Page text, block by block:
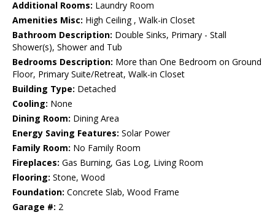
Additional Rooms: Laundry Room
Amenities Misc: High Ceiling , Walk-in Closet
Bathroom Description: Double Sinks, Primary - Stall
Shower(s), Shower and Tub
Bedrooms Description: More than One Bedroom on Ground
Floor, Primary Suite/Retreat, Walk-in Closet
Building Type: Detached
Cooling: None
Dining Room: Dining Area
Energy Saving Features: Solar Power
Family Room: No Family Room
Fireplaces: Gas Burning, Gas Log, Living Room
Flooring: Stone, Wood
Foundation: Concrete Slab, Wood Frame
Garage #: 2